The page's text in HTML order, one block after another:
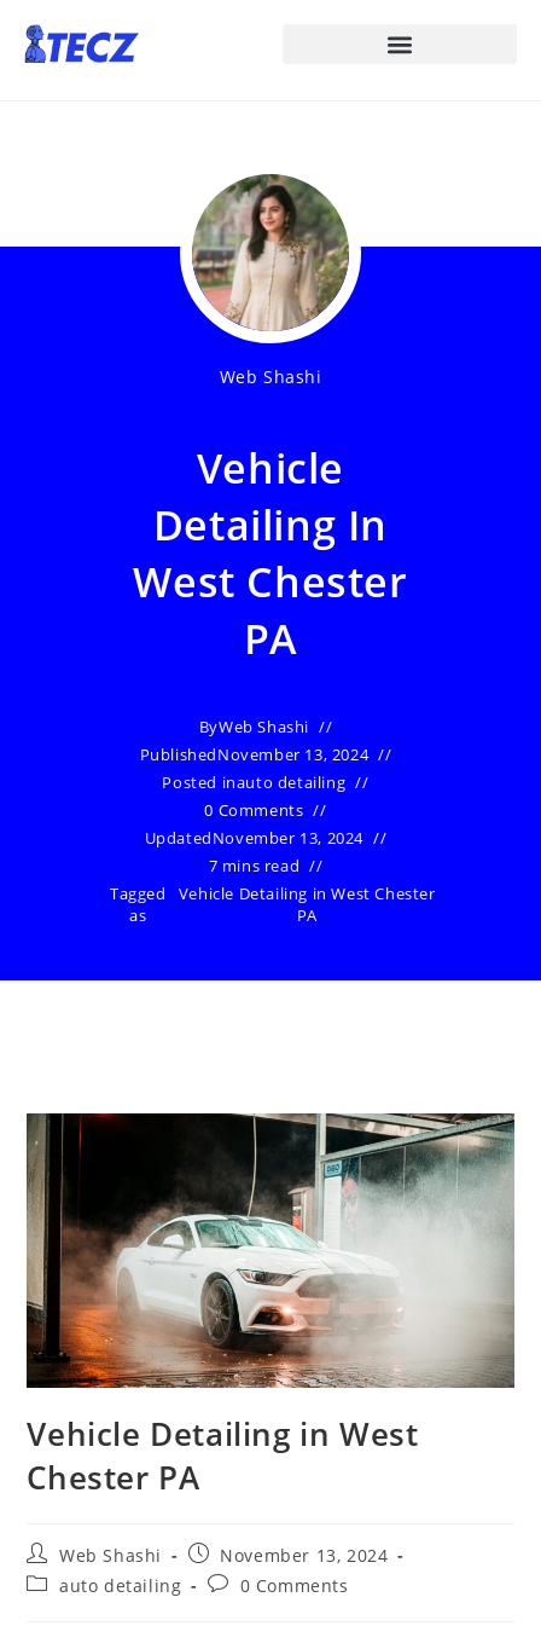
Web Shashi
Vehicle
Detailing In
West Chester
PA
ByWeb Shashi
PublishedNovember 13, 2024
Posted inauto detailing
0 Comments
UpdatedNovember 13, 2024
7 mins read
Tagged
as
Vehicle Detailing in West Chester
PA
Vehicle Detailing in West
Chester PA
Web Shashi
November 13, 2024
auto detailing
0 Comments